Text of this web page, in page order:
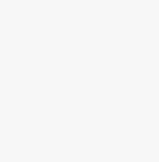
Serbia